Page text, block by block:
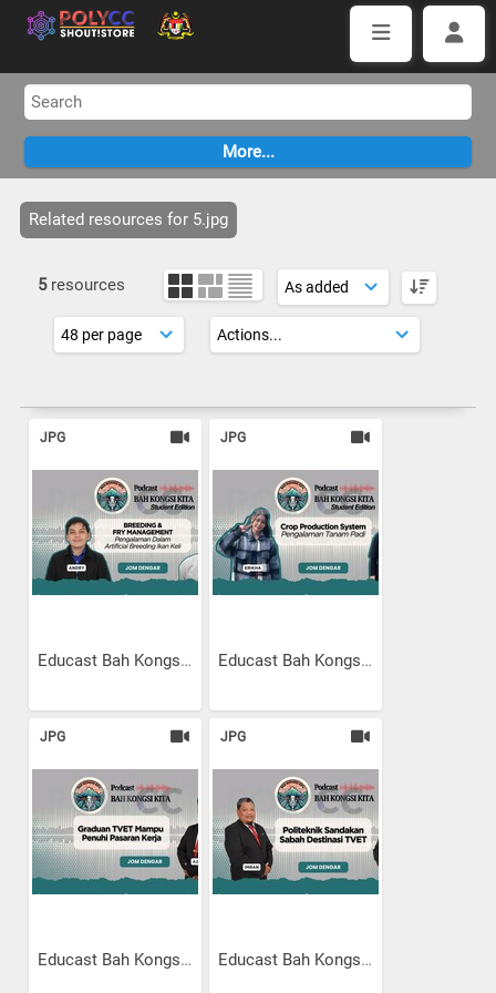
Related resources for 5.jpg
5 resources
JPG
Educast Bah Kongsi Kita...
JPG
Educast Bah Kongsi Kita...
JPG
Educast Bah Kongsi Kita |...
JPG
Educast Bah Kongsi Kita |...